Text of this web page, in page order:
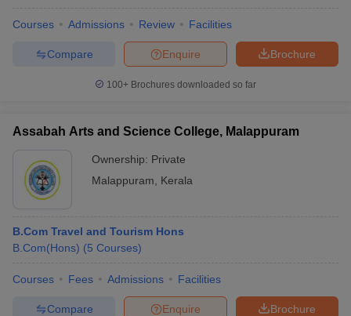
Courses Admissions Review Facilities
Brochure
Enquire
Compare
100+ Brochures downloaded so far
Assabah Arts and Science College, Malappuram
Ownership: Private
Malappuram
Kerala
B.Com Travel and Tourism Hons
B.Com(Hons) (5 Courses)
Courses Fees Admissions Facilities
Brochure
Enquire
Compare